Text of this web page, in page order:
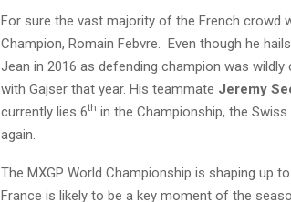
For sure the vast majority of the French crowd
Champion, Romain Febvre. Even though he
Jean in 2016 as defending champion was
with Gajser that year. His teammate Jeremy
currently lies 6th in the Championship, the
again.
The MXGP World Championship is shaping up
France is likely to be a key moment of the